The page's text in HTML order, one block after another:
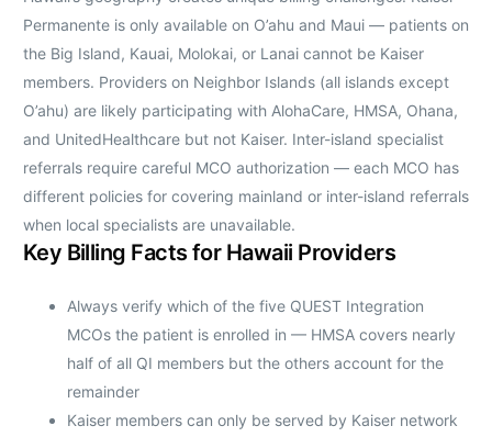
Permanente is only available on O’ahu and Maui — patients on
the Big Island, Kauai, Molokai, or Lanai cannot be Kaiser
members. Providers on Neighbor Islands (all islands except
O’ahu) are likely participating with AlohaCare, HMSA, Ohana,
and UnitedHealthcare but not Kaiser. Inter-island specialist
referrals require careful MCO authorization — each MCO has
different policies for covering mainland or inter-island referrals
when local specialists are unavailable.
Key Billing Facts for Hawaii Providers
Always verify which of the five QUEST Integration
MCOs the patient is enrolled in — HMSA covers nearly
half of all QI members but the others account for the
remainder
Kaiser members can only be served by Kaiser network